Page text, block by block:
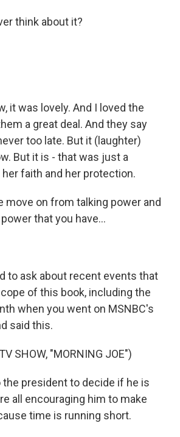
think about it?
it was lovely. And I loved the
a great deal. And they say
too late. But it (laughter)
But it is - that was just a
faith and her protection.
move on from talking power and
that you have...
to ask about recent events that
of this book, including the
when you went on MSNBC's
said this.
SHOW, "MORNING JOE")
the president to decide if he is
all encouraging him to make
time is running short.